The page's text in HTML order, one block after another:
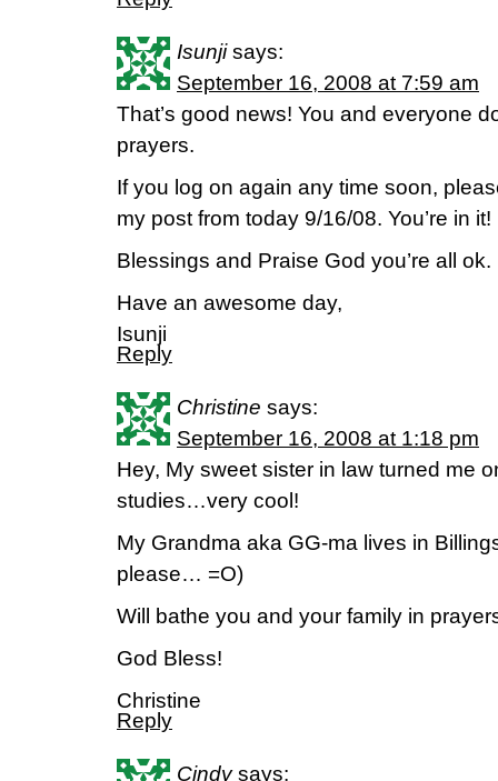
Isunji says:
September 16, 2008 at 7:59 am
That’s good news! You and everyone
prayers.
If you log on again any time soon,
my post from today 9/16/08. You’re in it!
Blessings and Praise God you’re all ok.
Have an awesome day,
Isunji
Reply
Christine says:
September 16, 2008 at 1:18 pm
Hey, My sweet sister in law turned me
studies…very cool!
My Grandma aka GG-ma lives in
please… =O)
Will bathe you and your family in
God Bless!
Christine
Reply
Cindy says: